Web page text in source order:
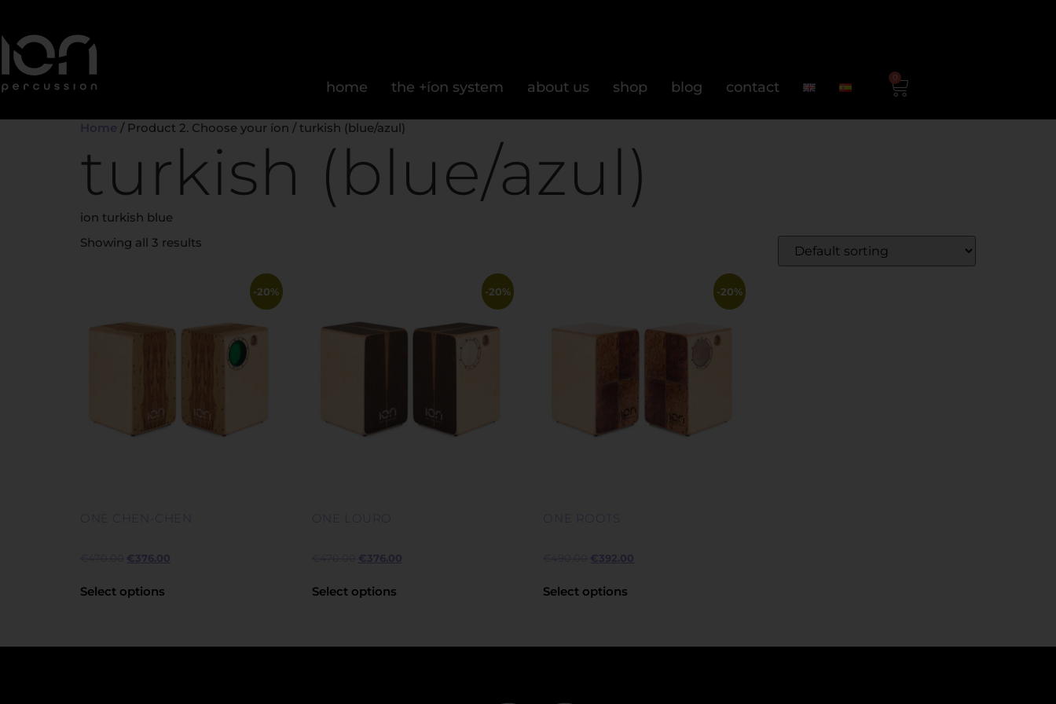
home the +íon system about us shop blog contact
0
Home / Product 2. Choose your íon / turkish (blue/azul)
turkish (blue/azul)
ion turkish blue
Showing all 3 results
-20%
ONE CHEN-CHEN
€ 376.00
Select options
-20%
ONE LOURO
€ 376.00
Select options
-20%
ONE ROOTS
€ 392.00
Select options